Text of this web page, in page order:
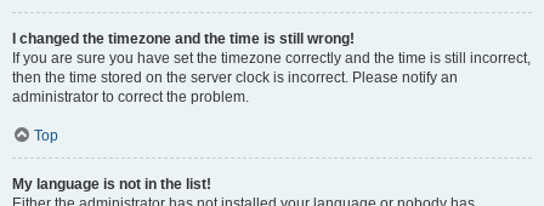
I changed the timezone and the time is still wrong!
If you are sure you have set the timezone correctly and the time is still incorrect,
then the time stored on the server clock is incorrect. Please notify an
administrator to correct the problem.
Top
My language is not in the list!